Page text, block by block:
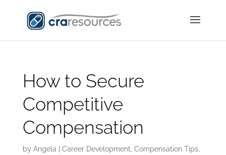
How to Secure
Competitive
Compensation
by Angela Career Development Compensation Tips,